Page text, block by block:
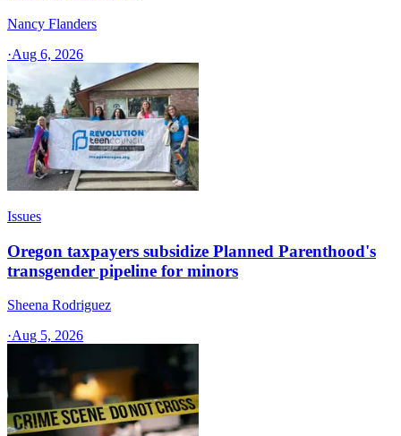
Nancy Flanders
·Aug 6, 2026
Issues
Oregon taxpayers subsidize Planned Parenthood's
transgender pipeline for minors
Sheena Rodriguez
·Aug 5, 2026